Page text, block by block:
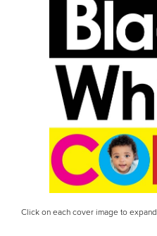
Click on each cover image to expand